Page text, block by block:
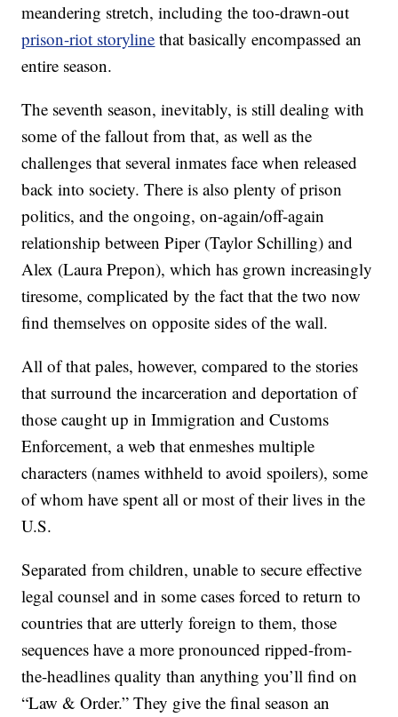
meandering stretch, including the too-drawn-out
prison-riot storyline that basically encompassed an
entire season.
The seventh season, inevitably, is still dealing with
some of the fallout from that, as well as the
challenges that several inmates face when released
back into society. There is also plenty of prison
politics, and the ongoing, on-again/off-again
relationship between Piper (Taylor Schilling) and
Alex (Laura Prepon), which has grown increasingly
tiresome, complicated by the fact that the two now
find themselves on opposite sides of the wall.
All of that pales, however, compared to the stories
that surround the incarceration and deportation of
those caught up in Immigration and Customs
Enforcement, a web that enmeshes multiple
characters (names withheld to avoid spoilers), some
of whom have spent all or most of their lives in the
U.S.
Separated from children, unable to secure effective
legal counsel and in some cases forced to return to
countries that are utterly foreign to them, those
sequences have a more pronounced ripped-from-
the-headlines quality than anything you’ll find on
“Law & Order.” They give the final season an